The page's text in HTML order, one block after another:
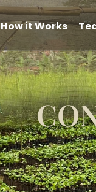
How it Works